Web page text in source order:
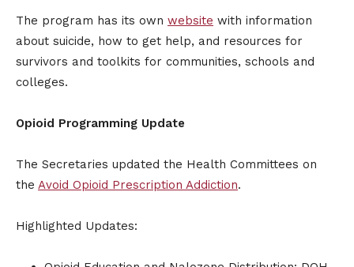
The program has its own website with information
about suicide, how to get help, and resources for
survivors and toolkits for communities, schools and
colleges.
Opioid Programming Update
The Secretaries updated the Health Committees on
the Avoid Opioid Prescription Addiction.
Highlighted Updates: